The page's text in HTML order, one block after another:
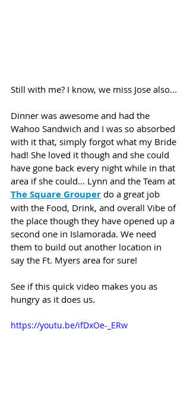
Still with me? I know, we miss Jose also...
Dinner was awesome and had the
Wahoo Sandwich and I was so absorbed
with it that, simply forgot what my Bride
had! She loved it though and she could
have gone back every night while in that
area if she could... Lynn and the Team at
The Square Grouper do a great job
with the Food, Drink, and overall Vibe of
the place though they have opened up a
second one in Islamorada. We need
them to build out another location in
say the Ft. Myers area for sure!
See if this quick video makes you as
hungry as it does us.
https://youtu.be/ifDxOe-_ERw